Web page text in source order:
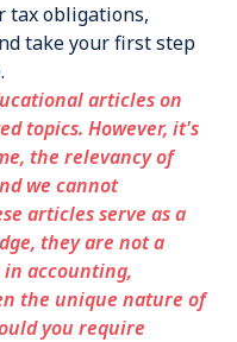
tax obligations,
take your first step
articles on
topics. However, it's
the relevancy of
we cannot
articles serve as a
they are not a
accounting,
the unique nature of
you require